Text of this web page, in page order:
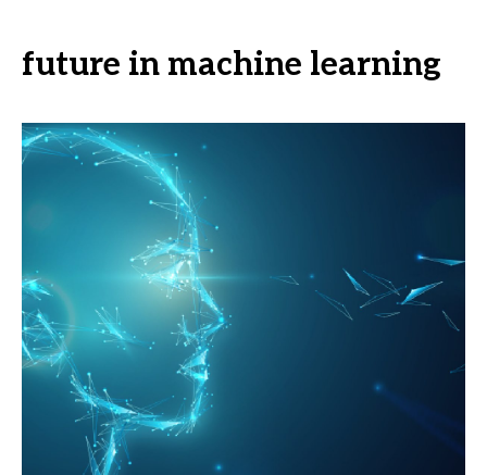
future in machine learning